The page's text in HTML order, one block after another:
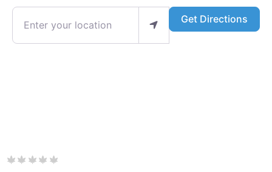
Enter your location Get Directions